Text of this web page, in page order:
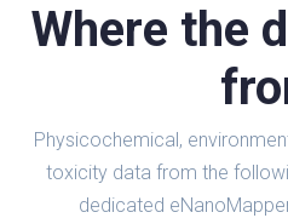
Where the
Physicochemical,
toxicity data from the
dedicated